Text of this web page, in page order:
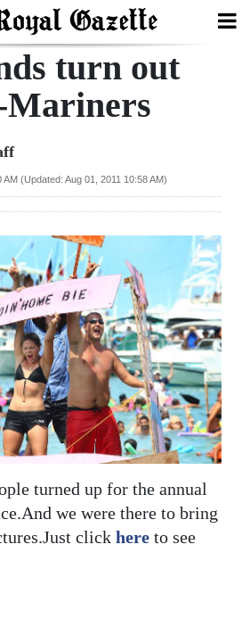
turn out
(Updated: Aug 01, 2011 10:58 AM)
turned up for the annual
we were there to bring
click here to see